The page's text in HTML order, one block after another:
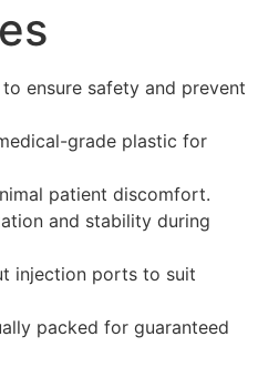
ensure safety and prevent
grade plastic for
patient discomfort.
and stability during
injection ports to suit
packed for guaranteed